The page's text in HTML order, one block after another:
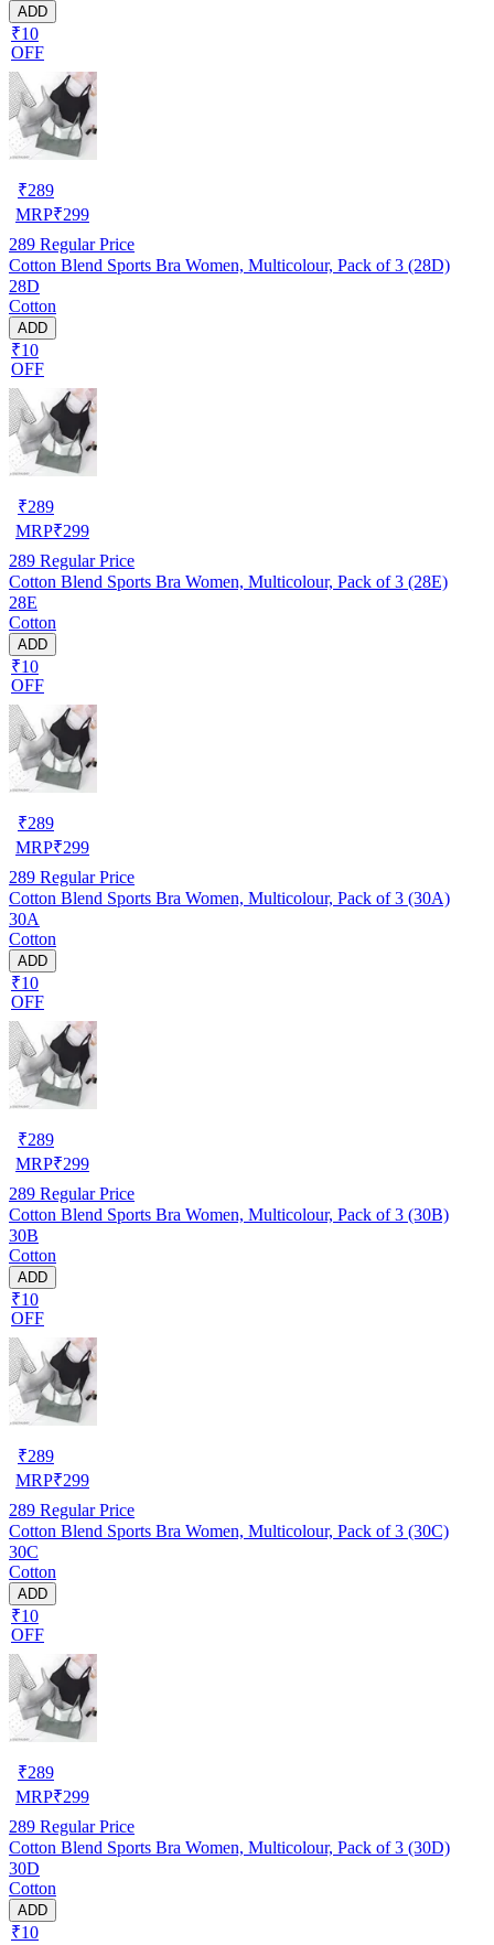
ADD
₹10
OFF
₹289
MRP₹299
289 Regular Price
Cotton Blend Sports Bra Women, Multicolour, Pack of 3 (28D)
28D
Cotton
ADD
₹10
OFF
₹289
MRP₹299
289 Regular Price
Cotton Blend Sports Bra Women, Multicolour, Pack of 3 (28E)
28E
Cotton
ADD
₹10
OFF
₹289
MRP₹299
289 Regular Price
Cotton Blend Sports Bra Women, Multicolour, Pack of 3 (30A)
30A
Cotton
ADD
₹10
OFF
₹289
MRP₹299
289 Regular Price
Cotton Blend Sports Bra Women, Multicolour, Pack of 3 (30B)
30B
Cotton
ADD
₹10
OFF
₹289
MRP₹299
289 Regular Price
Cotton Blend Sports Bra Women, Multicolour, Pack of 3 (30C)
30C
Cotton
ADD
₹10
OFF
₹289
MRP₹299
289 Regular Price
Cotton Blend Sports Bra Women, Multicolour, Pack of 3 (30D)
30D
Cotton
ADD
₹10